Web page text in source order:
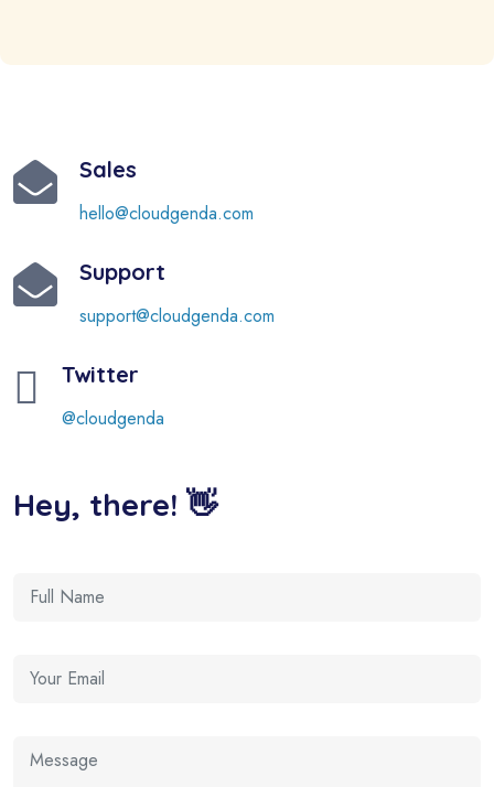
Sales
hello@cloudgenda.com
Support
support@cloudgenda.com
Twitter
@cloudgenda
Hey, there! 👋